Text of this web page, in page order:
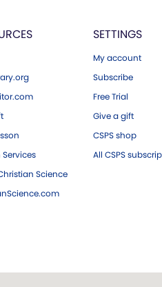
Science
SETTINGS
My account
Subscribe
Free Trial
Give a gift
CSPS shop
All CSPS